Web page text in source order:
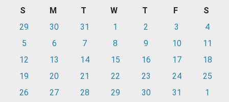
S M T W T F
S
29
30 31 1 2 3
4
5
6 7 8 9 10
11
12
13 14 15 16 17
18
19
20 21 22 23 24
25
26
27 28 29 30 31 1